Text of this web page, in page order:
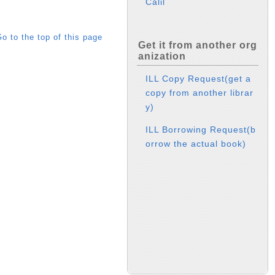
to the top of this page
Get it from another org
anization
ILL Copy Request(get a
copy from another librar
y)
ILL Borrowing Request(b
orrow the actual book)